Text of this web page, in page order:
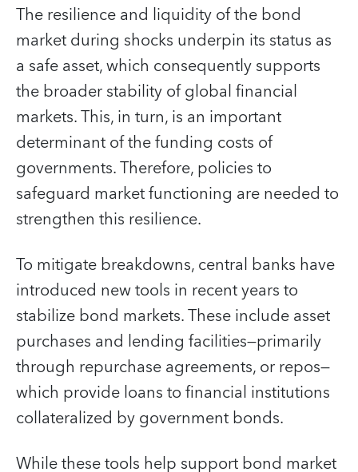
The resilience and liquidity of the bond
market during shocks underpin its status as
a safe asset, which consequently supports
the broader stability of global financial
markets. This, in turn, is an important
determinant of the funding costs of
governments. Therefore, policies to
safeguard market functioning are needed to
strengthen this resilience.
To mitigate breakdowns, central banks have
introduced new tools in recent years to
stabilize bond markets. These include asset
purchases and lending facilities—primarily
through repurchase agreements, or repos—
which provide loans to financial institutions
collateralized by government bonds.
While these tools help support bond market